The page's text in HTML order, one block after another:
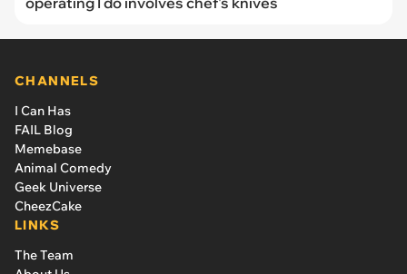
CHANNELS
I Can Has
FAIL Blog
Memebase
Animal Comedy
Geek Universe
CheezCake
LINKS
The Team